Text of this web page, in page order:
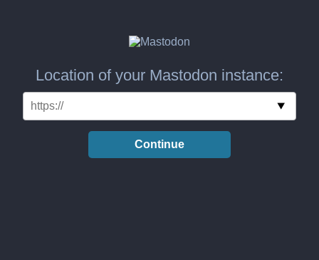
Location of your Mastodon instance:
Continue